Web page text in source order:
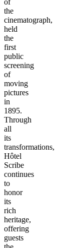
the
cinematograph,
held
the
first
public
screening
of
moving
pictures
in
1895.
Through
all
its
transformations,
Hôtel
Scribe
continues
to
honor
its
rich
heritage,
offering
guests